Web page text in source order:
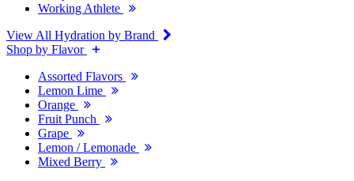
Working Athlete
View All Hydration by Brand
Shop by Flavor
Assorted Flavors
Lemon Lime
Orange
Fruit Punch
Grape
Lemon / Lemonade
Mixed Berry